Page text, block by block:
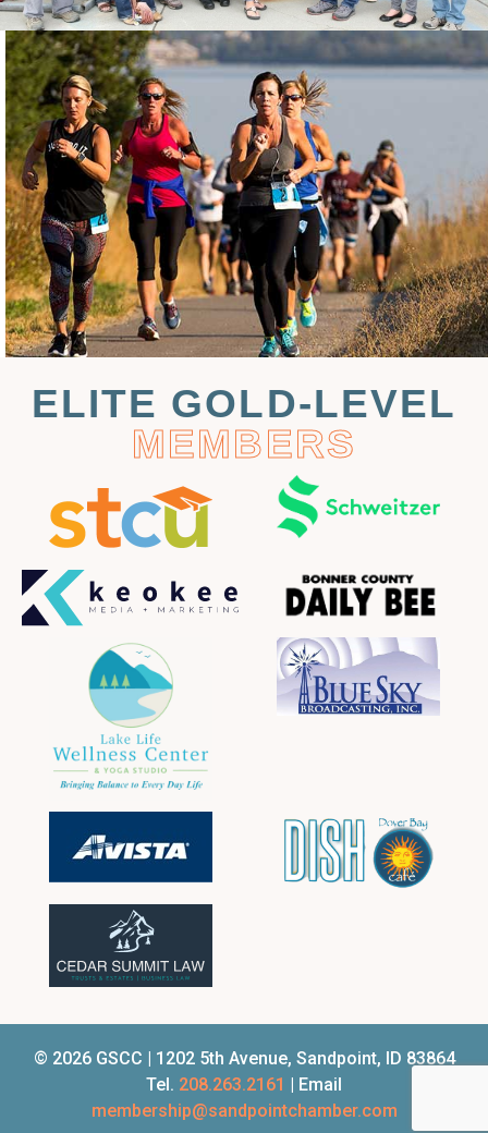
ELITE GOLD-LEVEL
MEMBERS
© 2026 GSCC | 1202 5th Avenue, Sandpoint, ID 83864
Tel. 208.263.2161 | Email
membership@sandpointchamber.com